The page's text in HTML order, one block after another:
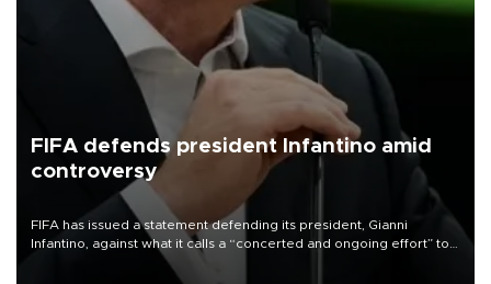
FIFA defends president Infantino amid
controversy
FIFA has issued a statement defending its president, Gianni
Infantino, against what it calls a “concerted and ongoing effort” to
undermine his leadership of the organization.